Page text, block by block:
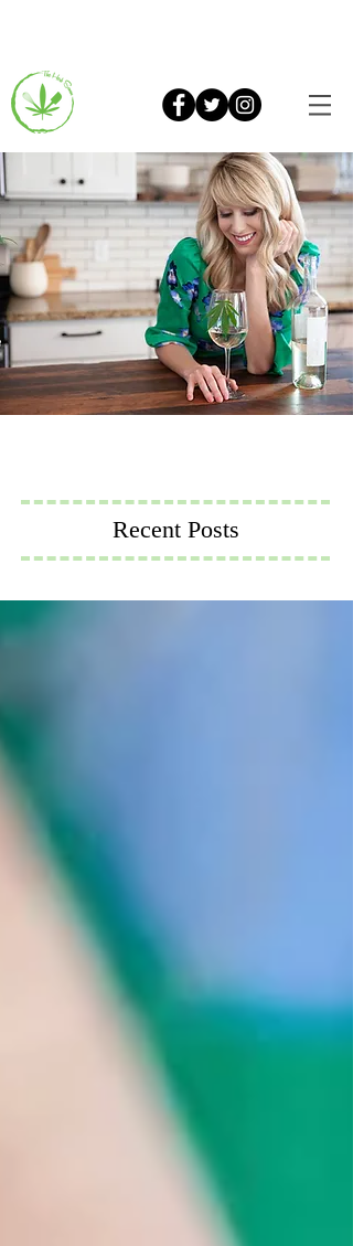
Recent Posts